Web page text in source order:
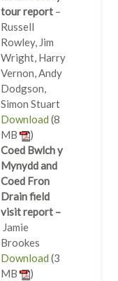
tour report –
Russell
Rowley, Jim
Wright, Harry
Vernon, Andy
Dodgson,
Simon Stuart
Download (8
MB
)
Coed Bwlch y
Mynydd and
Coed Fron
Drain field
visit report –
Jamie
Brookes
Download (3
MB
)